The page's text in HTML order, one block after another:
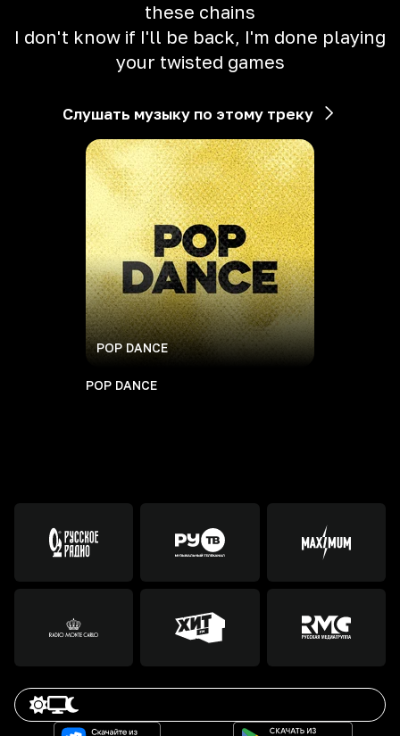
these chains
I don't know if I'll be back, I'm done playing
your twisted games
Слушать музыку по этому треку
POP DANCE
POP DANCE